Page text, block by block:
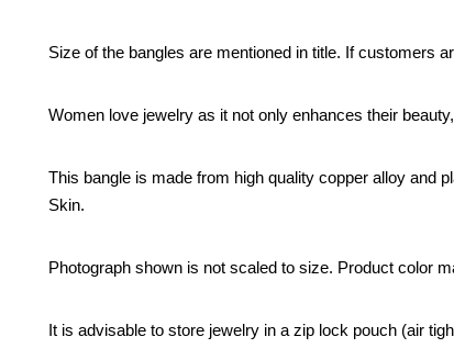
Size of the bangles are mentioned in title. If customers
Women love jewelry as it not only enhances their
This bangle is made from high quality copper alloy and
Skin.
Photograph shown is not scaled to size. Product color
It is advisable to store jewelry in a zip lock pouch (air